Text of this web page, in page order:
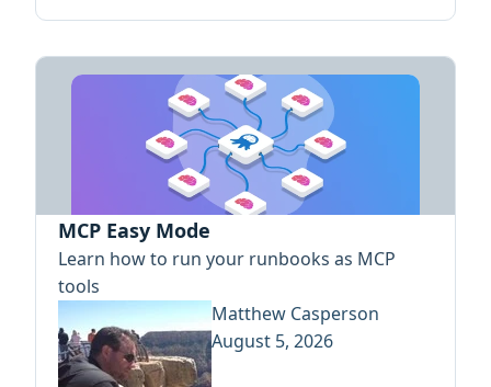
MCP Easy Mode
Learn how to run your runbooks as MCP
tools
Matthew Casperson
August 5, 2026